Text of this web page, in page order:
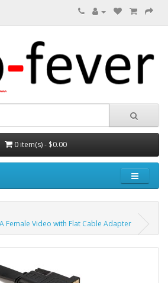
0 item(s) - $0.00
Female Video with Flat Cable Adapter